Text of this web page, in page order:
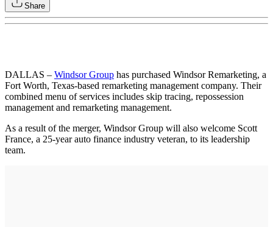
Share
DALLAS – Windsor Group has purchased Windsor Remarketing, a
Fort Worth, Texas-based remarketing management company. Their
combined menu of services includes skip tracing, repossession
management and remarketing management.
As a result of the merger, Windsor Group will also welcome Scott
France, a 25-year auto finance industry veteran, to its leadership
team.